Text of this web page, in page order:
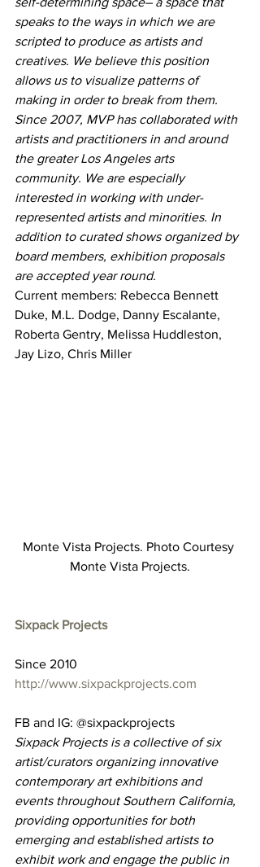
speaks to the ways in which we are
scripted to produce as artists and
creatives. We believe this position
allows us to visualize patterns of
making in order to break from them.
Since 2007, MVP has collaborated with
artists and practitioners in and around
the greater Los Angeles arts
community. We are especially
interested in working with under-
represented artists and minorities. In
addition to curated shows organized by
board members, exhibition proposals
are accepted year round.
Current members: Rebecca Bennett
Duke, M.L. Dodge, Danny Escalante,
Roberta Gentry, Melissa Huddleston,
Jay Lizo, Chris Miller
Monte Vista Projects. Photo Courtesy
Monte Vista Projects.
Sixpack Projects
Since 2010
http://www.sixpackprojects.com
FB and IG: @sixpackprojects
Sixpack Projects is a collective of six
artist/curators organizing innovative
contemporary art exhibitions and
events throughout Southern California,
providing opportunities for both
emerging and established artists to
exhibit work and engage the public in